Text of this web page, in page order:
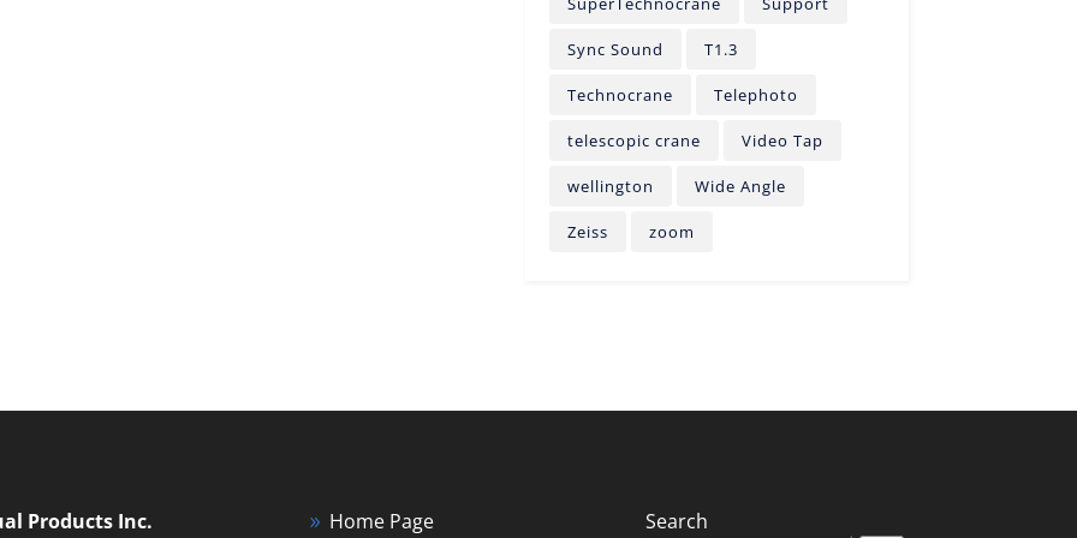
Sync Sound T1.3
Technocrane Telephoto
telescopic crane Video Tap
wellington Wide Angle
Zeiss zoom
Products Inc.
Home Page Search